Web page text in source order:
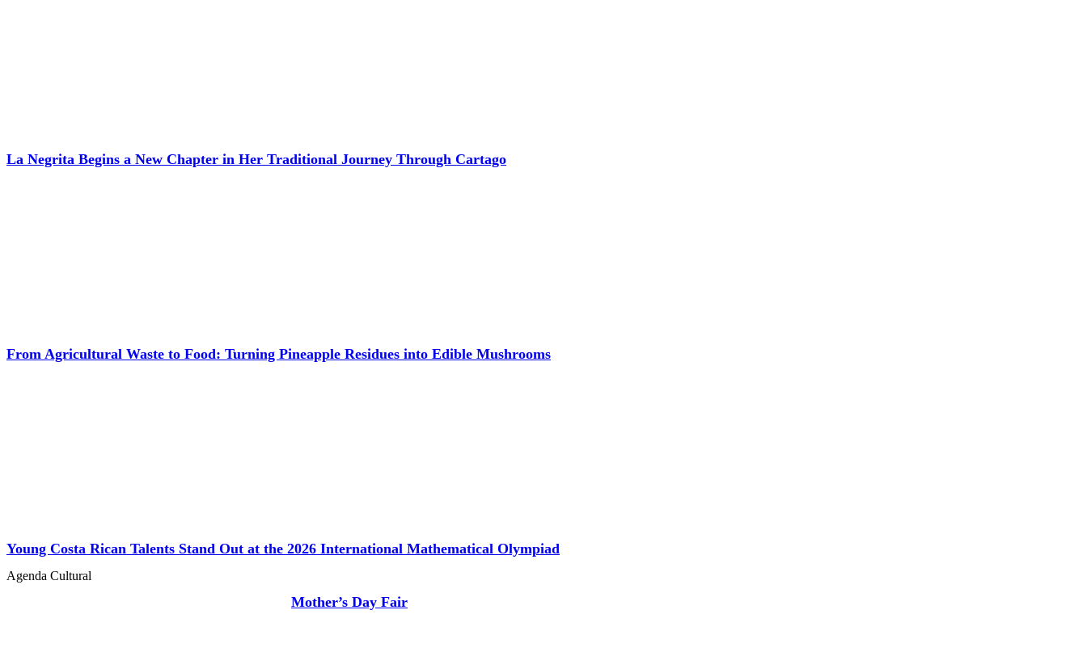
La Negrita Begins a New Chapter in Her Traditional Journey Through Cartago
From Agricultural Waste to Food: Turning Pineapple Residues into Edible Mushrooms
Young Costa Rican Talents Stand Out at the 2026 International Mathematical Olympiad
Agenda Cultural
Mother’s Day Fair